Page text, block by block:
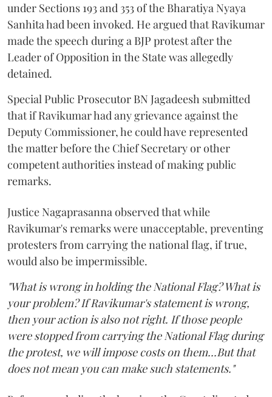
under Sections 193 and 353 of the Bharatiya Nyaya
Sanhita had been invoked. He argued that Ravikumar
made the speech during a BJP protest after the
Leader of Opposition in the State was allegedly
detained.
Special Public Prosecutor BN Jagadeesh submitted
that if Ravikumar had any grievance against the
Deputy Commissioner, he could have represented
the matter before the Chief Secretary or other
competent authorities instead of making public
remarks.
Justice Nagaprasanna observed that while
Ravikumar's remarks were unacceptable, preventing
protesters from carrying the national flag, if true,
would also be impermissible.
"What is wrong in holding the National Flag? What is
your problem? If Ravikumar's statement is wrong,
then your action is also not right. If those people
were stopped from carrying the National Flag during
the protest, we will impose costs on them...But that
does not mean you can make such statements."